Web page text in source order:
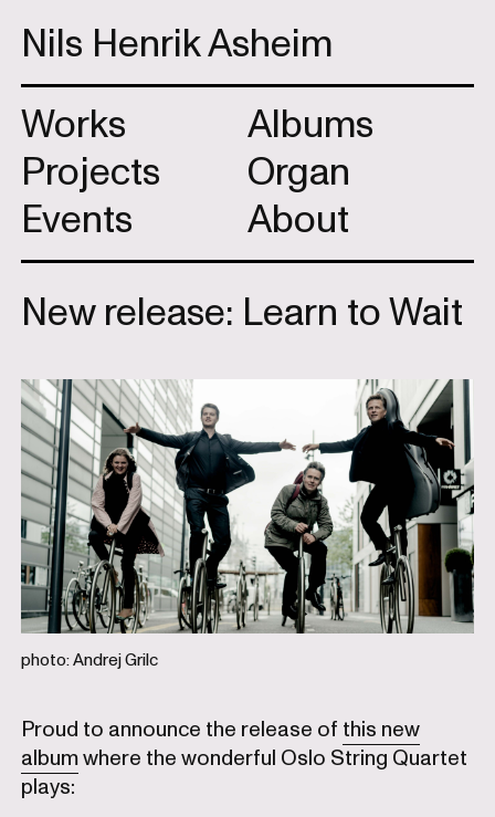
Nils Henrik Asheim
Works
Albums
Projects
Organ
Events
About
New release: Learn to Wait
photo: Andrej Grilc
Proud to announce the release of this new
albumwhere the wonderful Oslo String Quartet
plays: